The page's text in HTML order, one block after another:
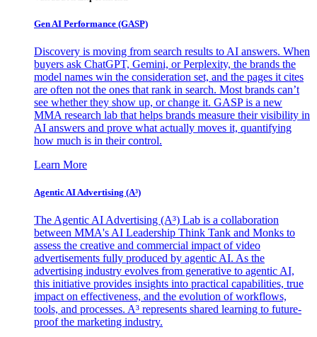
Gen AI Performance (GASP)
Discovery is moving from search results to AI answers. When
buyers ask ChatGPT, Gemini, or Perplexity, the brands the
model names win the consideration set, and the pages it cites
are often not the ones that rank in search. Most brands can’t
see whether they show up, or change it. GASP is a new
MMA research lab that helps brands measure their visibility in
AI answers and prove what actually moves it, quantifying
how much is in their control.
Learn More
Agentic AI Advertising (A³)
The Agentic AI Advertising (A³) Lab is a collaboration
between MMA's AI Leadership Think Tank and Monks to
assess the creative and commercial impact of video
advertisements fully produced by agentic AI. As the
advertising industry evolves from generative to agentic AI,
this initiative provides insights into practical capabilities, true
impact on effectiveness, and the evolution of workflows,
tools, and processes. A³ represents shared learning to future-
proof the marketing industry.